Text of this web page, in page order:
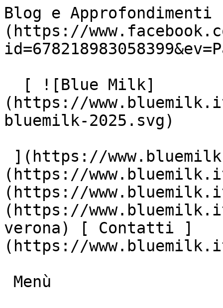
Blog e
(https://
(https://
bluemilk-2025.svg)
(https://
(https://
(https://
verona) [ Contatti ]
(https://